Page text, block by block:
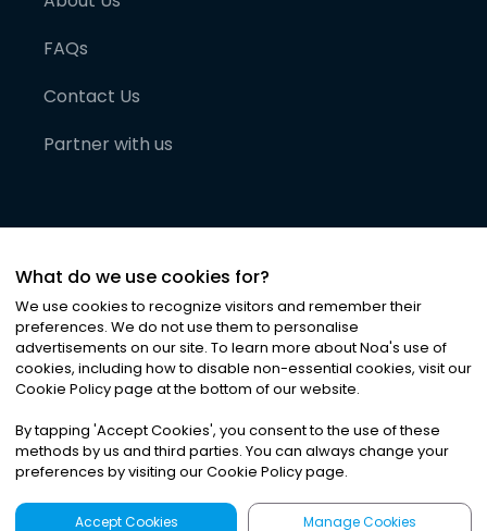
FAQs
Contact Us
Partner with us
©2026Noa News Ltd. ALL RIGHTS RESERVED
Privacy|Terms & Conditions|Cookies
What do we use cookies for?
We use cookies to recognize visitors and remember their
preferences. We do not use them to personalise
advertisements on our site. To learn more about Noa's use of
cookies, including how to disable non-essential cookies, visit our
Cookie Policy page at the bottom of our website.
By tapping 'Accept Cookies', you consent to the use of these
methods by us and third parties. You can always change your
preferences by visiting our Cookie Policy page.
Accept Cookies Manage Cookies